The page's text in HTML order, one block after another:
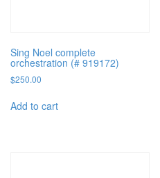
Sing Noel complete
orchestration (# 919172)
$250.00
Add to cart